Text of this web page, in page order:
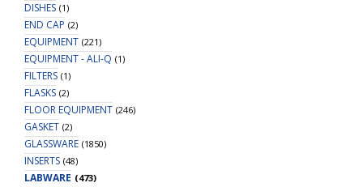
DISHES (1)
END CAP (2)
EQUIPMENT (221)
EQUIPMENT - ALI-Q (1)
FILTERS (1)
FLASKS (2)
FLOOR EQUIPMENT (246)
GASKET (2)
GLASSWARE (1850)
INSERTS (48)
LABWARE (473)